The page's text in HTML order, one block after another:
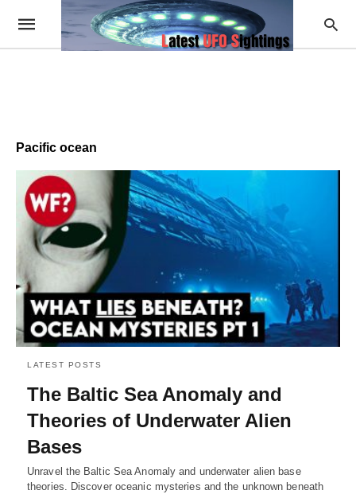
Pacific ocean
LATEST POSTS
The Baltic Sea Anomaly and
Theories of Underwater Alien
Bases
Unravel the Baltic Sea Anomaly and underwater alien base
theories. Discover oceanic mysteries and the unknown beneath